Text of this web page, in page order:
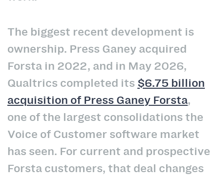
The biggest recent development is
ownership. Press Ganey acquired
Forsta in 2022, and in May 2026,
Qualtrics completed its $6.75 billion
acquisition of Press Ganey Forsta,
one of the largest consolidations the
Voice of Customer software market
has seen. For current and prospective
Forsta customers, that deal changes